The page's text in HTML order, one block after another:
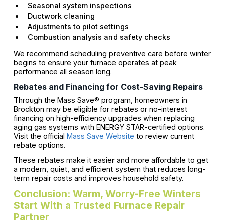
Seasonal system inspections
Ductwork cleaning
Adjustments to pilot settings
Combustion analysis and safety checks
We recommend scheduling preventive care before winter
begins to ensure your furnace operates at peak
performance all season long.
Rebates and Financing for Cost-Saving Repairs
Through the Mass Save® program, homeowners in
Brockton may be eligible for rebates or no-interest
financing on high-efficiency upgrades when replacing
aging gas systems with ENERGY STAR-certified options.
Visit the official Mass Save Website to review current
rebate options.
These rebates make it easier and more affordable to get
a modern, quiet, and efficient system that reduces long-
term repair costs and improves household safety.
Conclusion: Warm, Worry-Free Winters
Start With a Trusted Furnace Repair
Partner